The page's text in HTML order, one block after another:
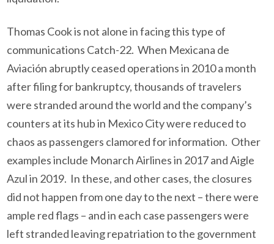
Thomas Cook is not alone in facing this type of
communications Catch-22. When Mexicana de
Aviación abruptly ceased operations in 2010 a month
after filing for bankruptcy, thousands of travelers
were stranded around the world and the company’s
counters at its hub in Mexico City were reduced to
chaos as passengers clamored for information. Other
examples include Monarch Airlines in 2017 and Aigle
Azul in 2019. In these, and other cases, the closures
did not happen from one day to the next – there were
ample red flags – and in each case passengers were
left stranded leaving repatriation to the government